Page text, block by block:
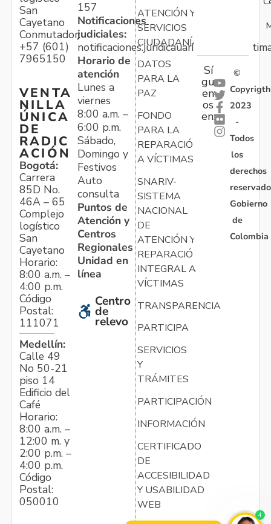
San
Cayetano
Conmutador:
+57 (601)
7965150
VENTA
NILLA
ÚNICA
DE
RADIC
ACIÓN
Bogotá:
Carrera
85D No.
46A – 65
Complejo
logístico
San
Cayetano
Horario:
8:00 a.m. –
4:00 p.m.
Código
Postal:
111071
Medellín:
Calle 49
No 50-21
piso 14
Edificio del
Café
Horario:
8:00 a.m. –
12:00 m. y
2:00 p.m. –
4:00 p.m.
Código
Postal:
050010
157
Notificaciones
judiciales:
Horario de
atención
Lunes a
viernes
8:00 a.m. –
6:00 p.m.
Sábado,
Domingo y
Festivos
Auto
consulta
Puntos de
Atención y
Centros
Regionales
Unidad en
línea
Centro
de
relevo
ATENCIÓN Y
SERVICIOS
CIUDADANÍA
DATOS
PARA LA
PAZ
FONDO
PARA LA
REPARACIÓN
A VÍCTIMAS
SNARIV-
SISTEMA
NACIONAL
DE
ATENCIÓN Y
REPARACIÓN
INTEGRAL A
VÍCTIMAS
TRANSPARENCIA
PARTICIPA
SERVICIOS
Y
TRÁMITES
PARTICIPACIÓN
INFORMACIÓN
CERTIFICADO
DE
ACCESIBILIDAD
Y USABILIDAD
WEB
Sí
gu
en
os
en:
©
Copyrigth
2023
-
Todos
los
derechos
Gobierno
de
Colombia
4